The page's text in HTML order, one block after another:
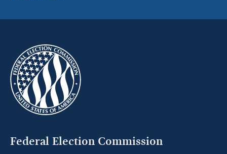
Federal Election Commission